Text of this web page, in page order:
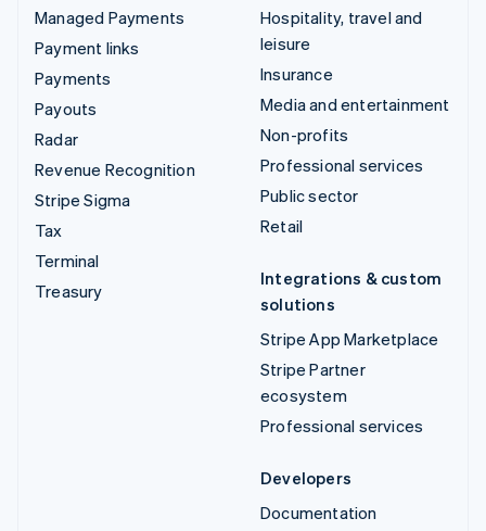
Managed Payments
Payment links
Payments
Payouts
Radar
Revenue Recognition
Stripe Sigma
Tax
Terminal
Treasury
Hospitality, travel and
leisure
Insurance
Media and entertainment
Non-profits
Professional services
Public sector
Retail
Integrations & custom
solutions
Stripe App Marketplace
Stripe Partner
ecosystem
Professional services
Developers
Documentation